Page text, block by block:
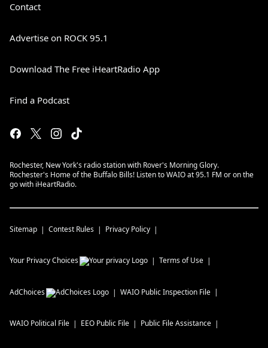
Contact
Advertise on ROCK 95.1
Download The Free iHeartRadio App
Find a Podcast
Rochester, New York's radio station with Rover's Morning Glory.
Rochester's Home of the Buffalo Bills! Listen to WAIO at 95.1 FM or on the
go with iHeartRadio.
Sitemap Contest Rules Privacy Policy
Your Privacy Choices Terms of Use
AdChoices WAIO Public Inspection File
WAIO Political File EEO Public File Public File Assistance